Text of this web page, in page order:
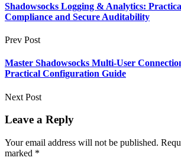
Shadowsocks Logging & Analytics:
Compliance and Secure Auditability
Prev Post
Master Shadowsocks Multi‑User
Practical Configuration Guide
Next Post
Leave a Reply
Your email address will not be published.
marked *